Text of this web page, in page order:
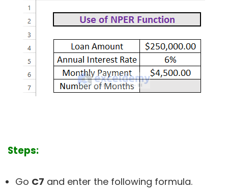
Steps:
Go C7 and enter the following formula.